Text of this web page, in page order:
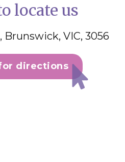
directions
locate us
Brunswick, VIC, 3056